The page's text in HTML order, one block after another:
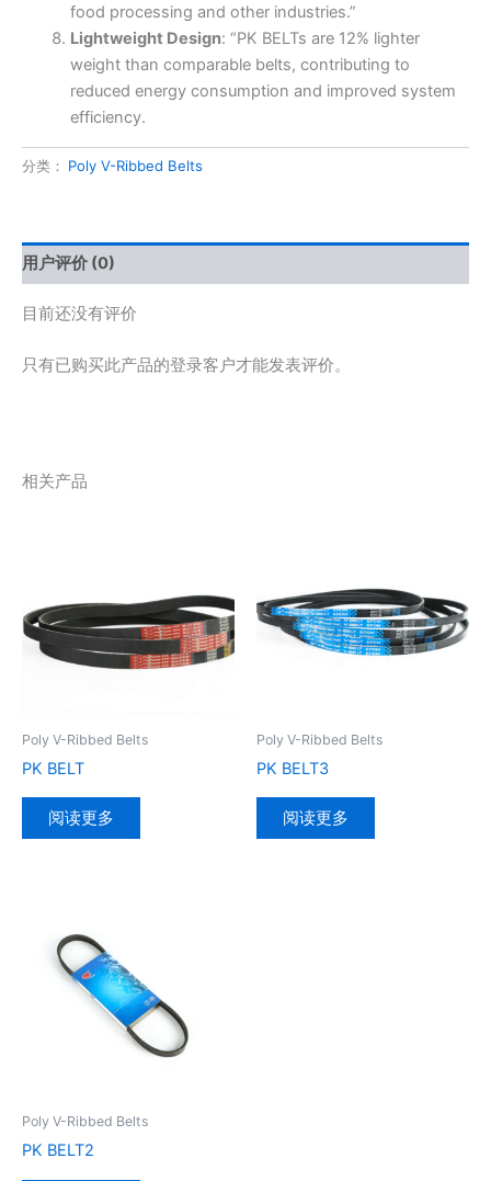
food processing and other industries.”
Lightweight Design: “PK BELTs are 12% lighter
weight than comparable belts, contributing to
reduced energy consumption and improved system
efficiency.
分类： Poly V-Ribbed Belts
用户评价 (0)
目前还没有评价
只有已购买此产品的登录客户才能发表评价。
相关产品
Poly V-Ribbed Belts
PK BELT
阅读更多
Poly V-Ribbed Belts
PK BELT3
阅读更多
Poly V-Ribbed Belts
PK BELT2